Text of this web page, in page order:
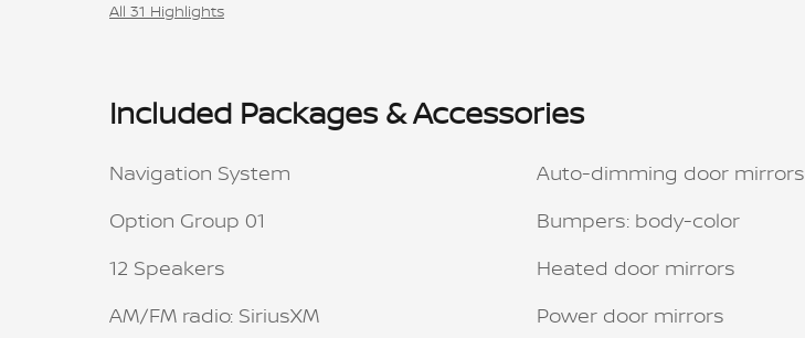
All 31 Highlights
Included Packages & Accessories
Navigation System
Option Group 01
12 Speakers
AM/FM radio: SiriusXM
Auto-dimming door mirrors
Bumpers: body-color
Heated door mirrors
Power door mirrors